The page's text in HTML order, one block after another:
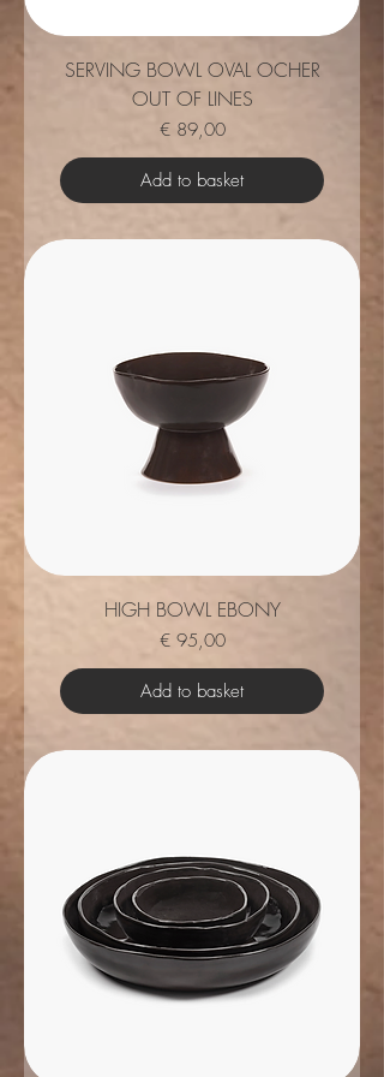
SERVING BOWL OVAL OCHER
OUT OF LINES
Price
€ 89,00
Add to basket
HIGH BOWL EBONY
Price
€ 95,00
Add to basket